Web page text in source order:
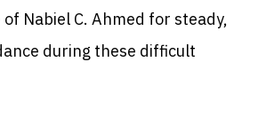
Nabiel C. Ahmed for steady,
during these difficult